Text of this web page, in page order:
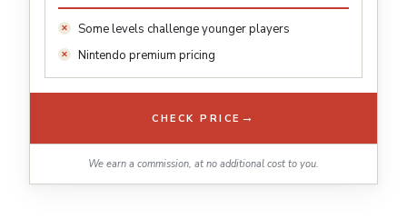
Some levels challenge younger players
Nintendo premium pricing
CHECK PRICE →
We earn a commission, at no additional cost to you.